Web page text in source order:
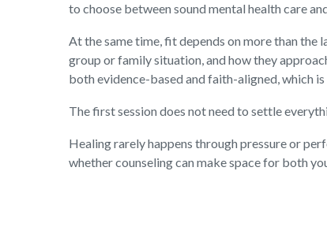
to choose between sound mental health care
At the same time, fit depends on more than
group or family situation, and how they
both evidence-based and faith-aligned, which
The first session does not need to settle
Healing rarely happens through pressure or
whether counseling can make space for both